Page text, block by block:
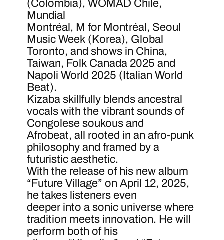
(Colombia), WOMAD Chile,
Mundial
Montréal, M for Montréal, Seoul
Music Week (Korea), Global
Toronto, and shows in China,
Taiwan, Folk Canada 2025 and
Napoli World 2025 (Italian World
Beat).
Kizaba skillfully blends ancestral
vocals with the vibrant sounds of
Congolese soukous and
Afrobeat, all rooted in an afro-punk
philosophy and framed by a
futuristic aesthetic.
With the release of his new album
“Future Village” on April 12, 2025,
he takes listeners even
deeper into a sonic universe where
tradition meets innovation. He will
perform both of his